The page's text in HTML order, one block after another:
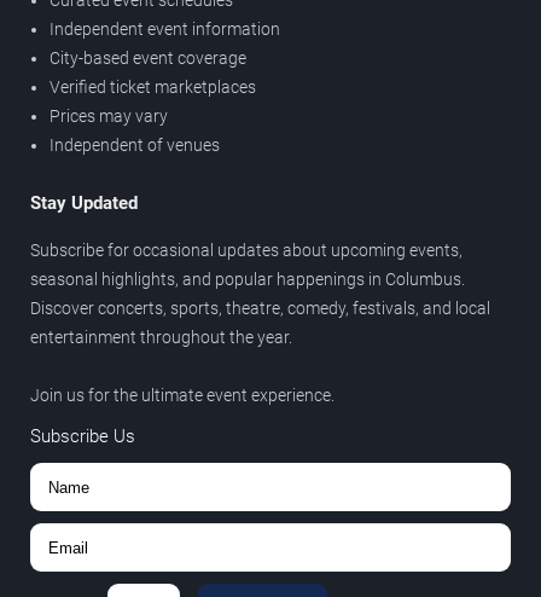
Independent event information
City-based event coverage
Verified ticket marketplaces
Prices may vary
Independent of venues
Stay Updated
Subscribe for occasional updates about upcoming events,
seasonal highlights, and popular happenings in Columbus.
Discover concerts, sports, theatre, comedy, festivals, and local
entertainment throughout the year.
Join us for the ultimate event experience.
Subscribe Us